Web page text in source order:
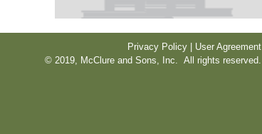
Privacy Policy | User Agreement
© 2019, McClure and Sons, Inc. All rights reserved.